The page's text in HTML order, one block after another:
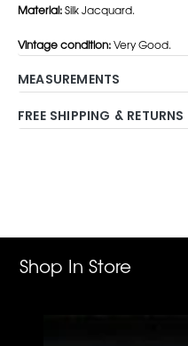
Material:Silk Jacquard.
Vintage condition:Very Good.
MEASUREMENTS
FREE SHIPPING & RETURNS
Shop In Store